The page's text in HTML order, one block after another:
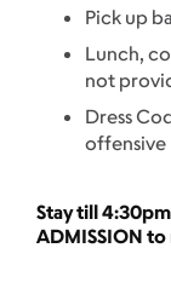
Pick up
Lunch,
not
Dress
offensive
Stay till
ADMISSION